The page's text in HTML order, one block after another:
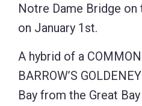
Notre Dame Bridge
on January 1st.
A hybrid of a
BARROW’S
Bay from the Great